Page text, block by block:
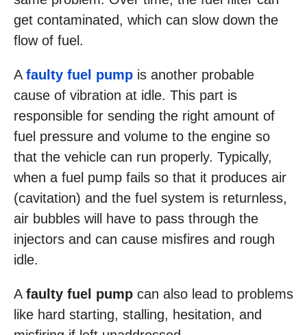
get contaminated, which can slow down the
flow of fuel.
A faulty fuel pump is another probable
cause of vibration at idle. This part is
responsible for sending the right amount of
fuel pressure and volume to the engine so
that the vehicle can run properly. Typically,
when a fuel pump fails so that it produces air
(cavitation) and the fuel system is returnless,
air bubbles will have to pass through the
injectors and can cause misfires and rough
idle.
A faulty fuel pump can also lead to problems
like hard starting, stalling, hesitation, and